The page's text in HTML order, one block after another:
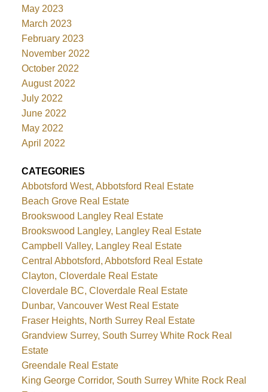
May 2023
March 2023
February 2023
November 2022
October 2022
August 2022
July 2022
June 2022
May 2022
April 2022
CATEGORIES
Abbotsford West, Abbotsford Real Estate
Beach Grove Real Estate
Brookswood Langley Real Estate
Brookswood Langley, Langley Real Estate
Campbell Valley, Langley Real Estate
Central Abbotsford, Abbotsford Real Estate
Clayton, Cloverdale Real Estate
Cloverdale BC, Cloverdale Real Estate
Dunbar, Vancouver West Real Estate
Fraser Heights, North Surrey Real Estate
Grandview Surrey, South Surrey White Rock Real
Estate
Greendale Real Estate
King George Corridor, South Surrey White Rock Real